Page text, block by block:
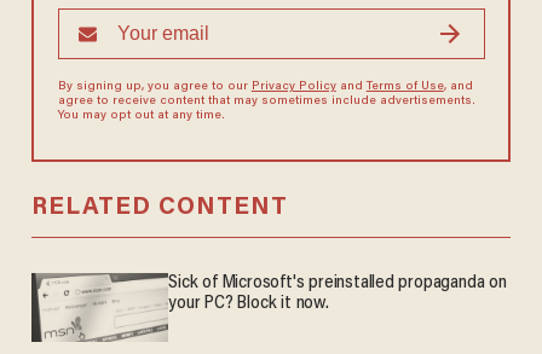
By signing up, you agree to our Privacy Policyand Terms of Use, and
agree to receive content that may sometimes include advertisements.
You may opt out at any time.
RELATED CONTENT
Sick of Microsoft's preinstalled propaganda on
your PC? Block it now.